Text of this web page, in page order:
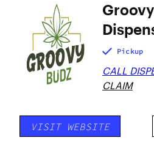
Pickup
CALL
CLAIM
VISIT WEBSITE